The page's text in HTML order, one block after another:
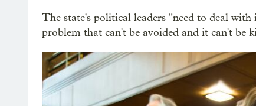
The state's political leaders "need to deal
problem that can't be avoided and it can't be